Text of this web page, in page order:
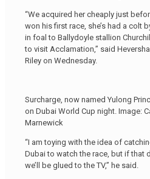
“We acquired her cheaply just
won his first race, she’s had a colt
in foal to Ballydoyle stallion
to visit Acclamation,” said
Riley on Wednesday.
Surcharge, now named Yulong
on Dubai World Cup night. Image:
Marnewick
“I am toying with the idea of
Dubai to watch the race, but if that
we’ll be glued to the TV,” he said.